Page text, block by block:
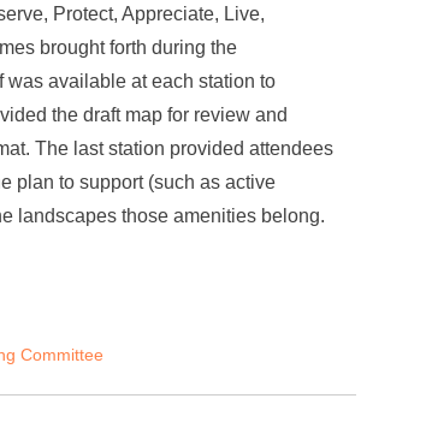
Protect, Appreciate, Live,
brought forth during the
available at each station to
the draft map for review and
The last station provided attendees
plan to support (such as active
landscapes those amenities belong.
Committee